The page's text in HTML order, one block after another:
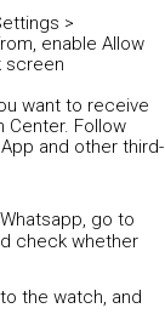
>
enable Allow
screen
want to receive
Center. Follow
and other third-
go to
check whether
the watch, and